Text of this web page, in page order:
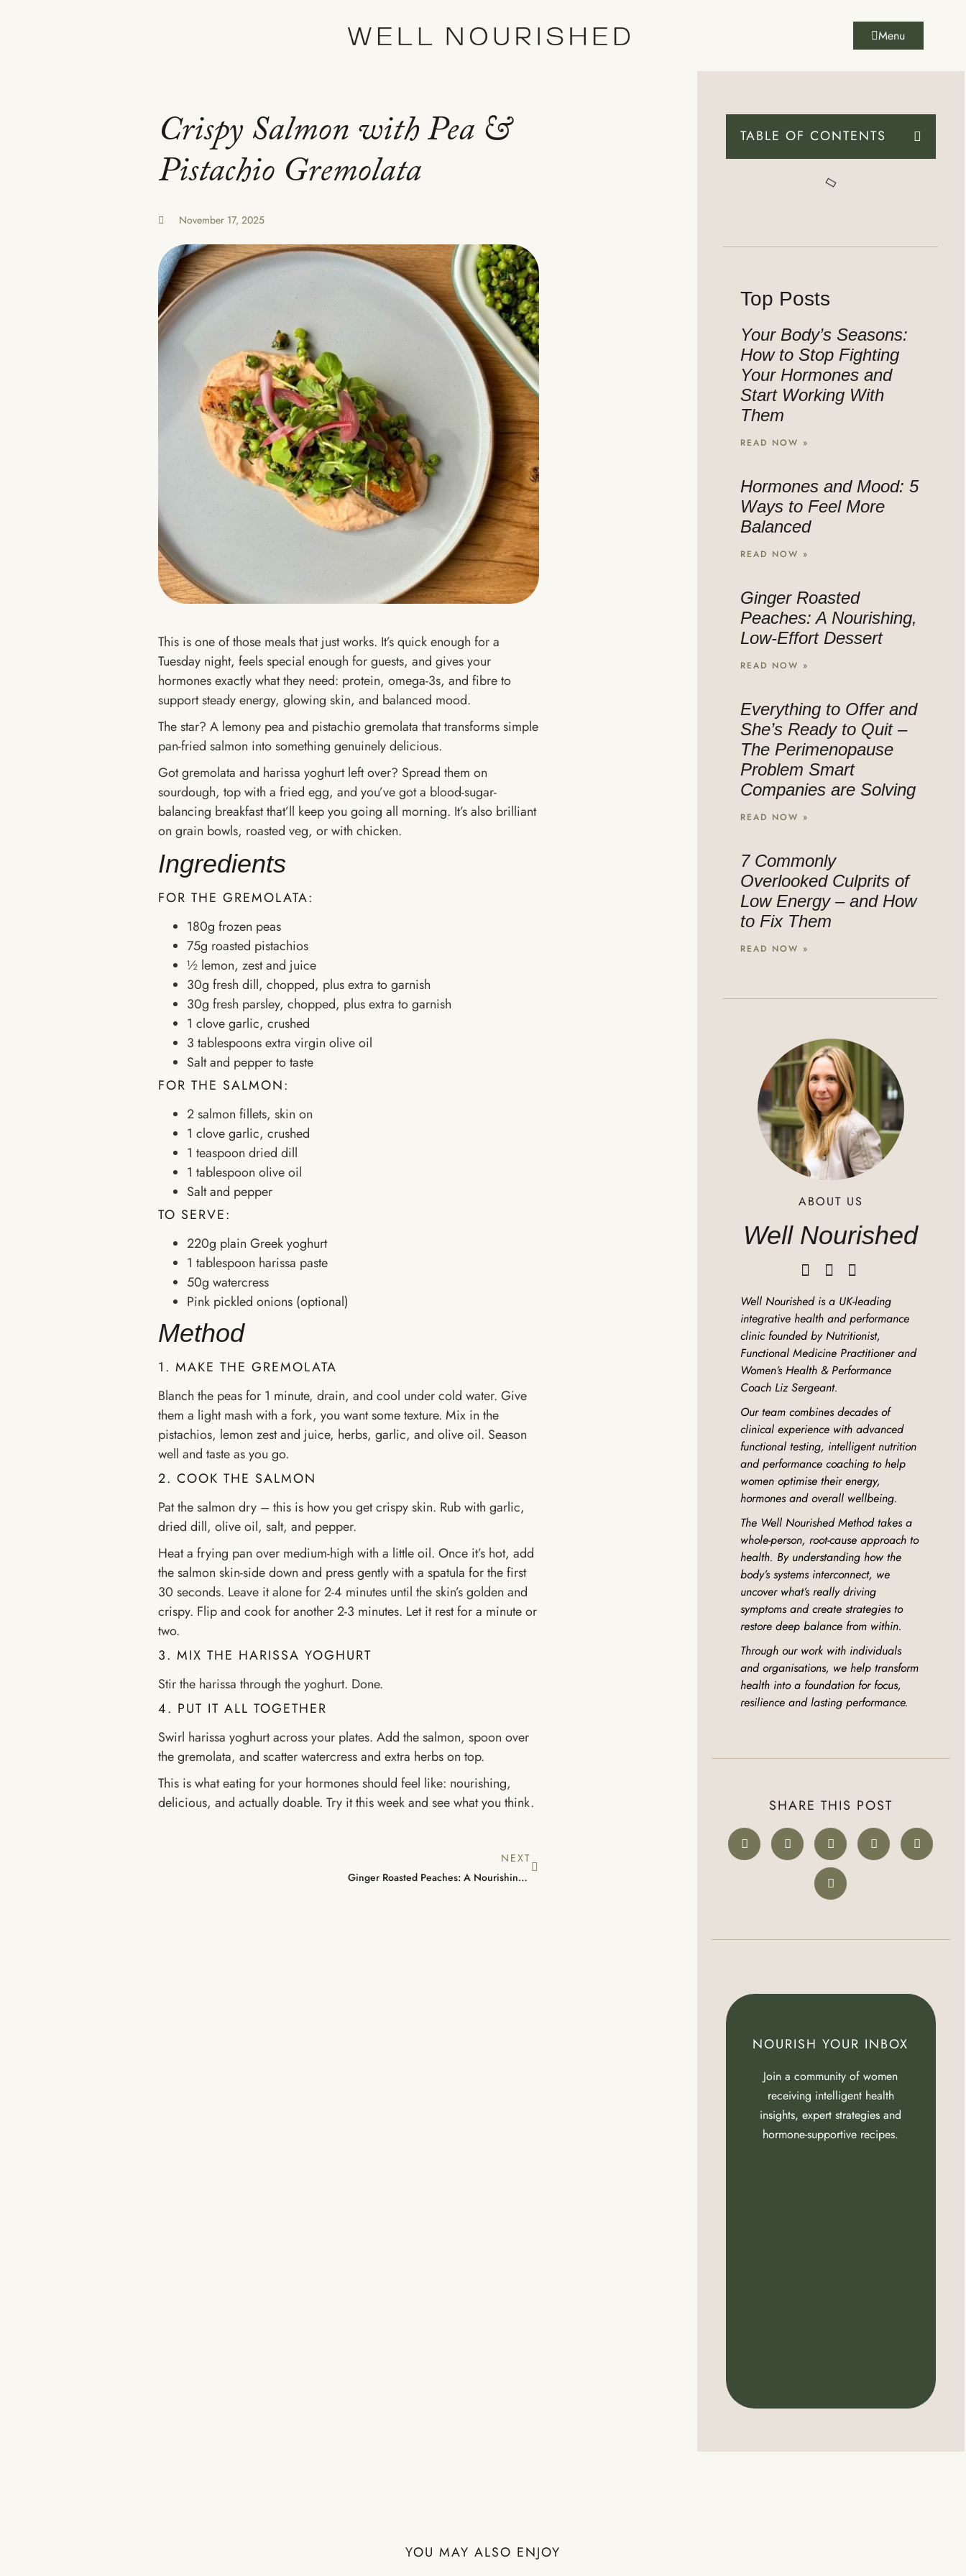
Menu
Crispy Salmon with Pea &
Pistachio Gremolata
November 17, 2025
This is one of those meals that just works. It’s quick enough for a
Tuesday night, feels special enough for guests, and gives your
hormones exactly what they need: protein, omega-3s, and fibre to
support steady energy, glowing skin, and balanced mood.
The star? A lemony pea and pistachio gremolata that transforms simple
pan-fried salmon into something genuinely delicious.
Got gremolata and harissa yoghurt left over? Spread them on
sourdough, top with a fried egg, and you’ve got a blood-sugar-
balancing breakfast that’ll keep you going all morning. It’s also brilliant
on grain bowls, roasted veg, or with chicken.
Ingredients
FOR THE GREMOLATA:
180g frozen peas
75g roasted pistachios
½ lemon, zest and juice
30g fresh dill, chopped, plus extra to garnish
30g fresh parsley, chopped, plus extra to garnish
1 clove garlic, crushed
3 tablespoons extra virgin olive oil
Salt and pepper to taste
FOR THE SALMON:
2 salmon fillets, skin on
1 clove garlic, crushed
1 teaspoon dried dill
1 tablespoon olive oil
Salt and pepper
TO SERVE:
220g plain Greek yoghurt
1 tablespoon harissa paste
50g watercress
Pink pickled onions (optional)
Method
1. MAKE THE GREMOLATA
Blanch the peas for 1 minute, drain, and cool under cold water. Give
them a light mash with a fork, you want some texture. Mix in the
pistachios, lemon zest and juice, herbs, garlic, and olive oil. Season
well and taste as you go.
2. COOK THE SALMON
Pat the salmon dry – this is how you get crispy skin. Rub with garlic,
dried dill, olive oil, salt, and pepper.
Heat a frying pan over medium-high with a little oil. Once it’s hot, add
the salmon skin-side down and press gently with a spatula for the first
30 seconds. Leave it alone for 2-4 minutes until the skin’s golden and
crispy. Flip and cook for another 2-3 minutes. Let it rest for a minute or
two.
3. MIX THE HARISSA YOGHURT
Stir the harissa through the yoghurt. Done.
4. PUT IT ALL TOGETHER
Swirl harissa yoghurt across your plates. Add the salmon, spoon over
the gremolata, and scatter watercress and extra herbs on top.
This is what eating for your hormones should feel like: nourishing,
delicious, and actually doable. Try it this week and see what you think.
NEXT
Ginger Roasted Peaches: A Nourishing, Low-Effort Dessert
TABLE OF CONTENTS
Top Posts
Your Body’s Seasons:
How to Stop Fighting
Your Hormones and
Start Working With
Them
READ NOW »
Hormones and Mood: 5
Ways to Feel More
Balanced
READ NOW »
Ginger Roasted
Peaches: A Nourishing,
Low-Effort Dessert
READ NOW »
Everything to Offer and
She’s Ready to Quit –
The Perimenopause
Problem Smart
Companies are Solving
READ NOW »
7 Commonly
Overlooked Culprits of
Low Energy – and How
to Fix Them
READ NOW »
ABOUT US
Well Nourished
Well Nourished is a UK-leading
integrative health and performance
clinic founded by Nutritionist,
Functional Medicine Practitioner and
Women’s Health & Performance
Coach Liz Sergeant.
Our team combines decades of
clinical experience with advanced
functional testing, intelligent nutrition
and performance coaching to help
women optimise their energy,
hormones and overall wellbeing.
The Well Nourished Method takes a
whole-person, root-cause approach to
health. By understanding how the
body’s systems interconnect, we
uncover what’s really driving
symptoms and create strategies to
restore deep balance from within.
Through our work with individuals
and organisations, we help transform
health into a foundation for focus,
resilience and lasting performance.
SHARE THIS POST
NOURISH YOUR INBOX
Join a community of women
receiving intelligent health
insights, expert strategies and
hormone-supportive recipes.
YOU MAY ALSO ENJOY